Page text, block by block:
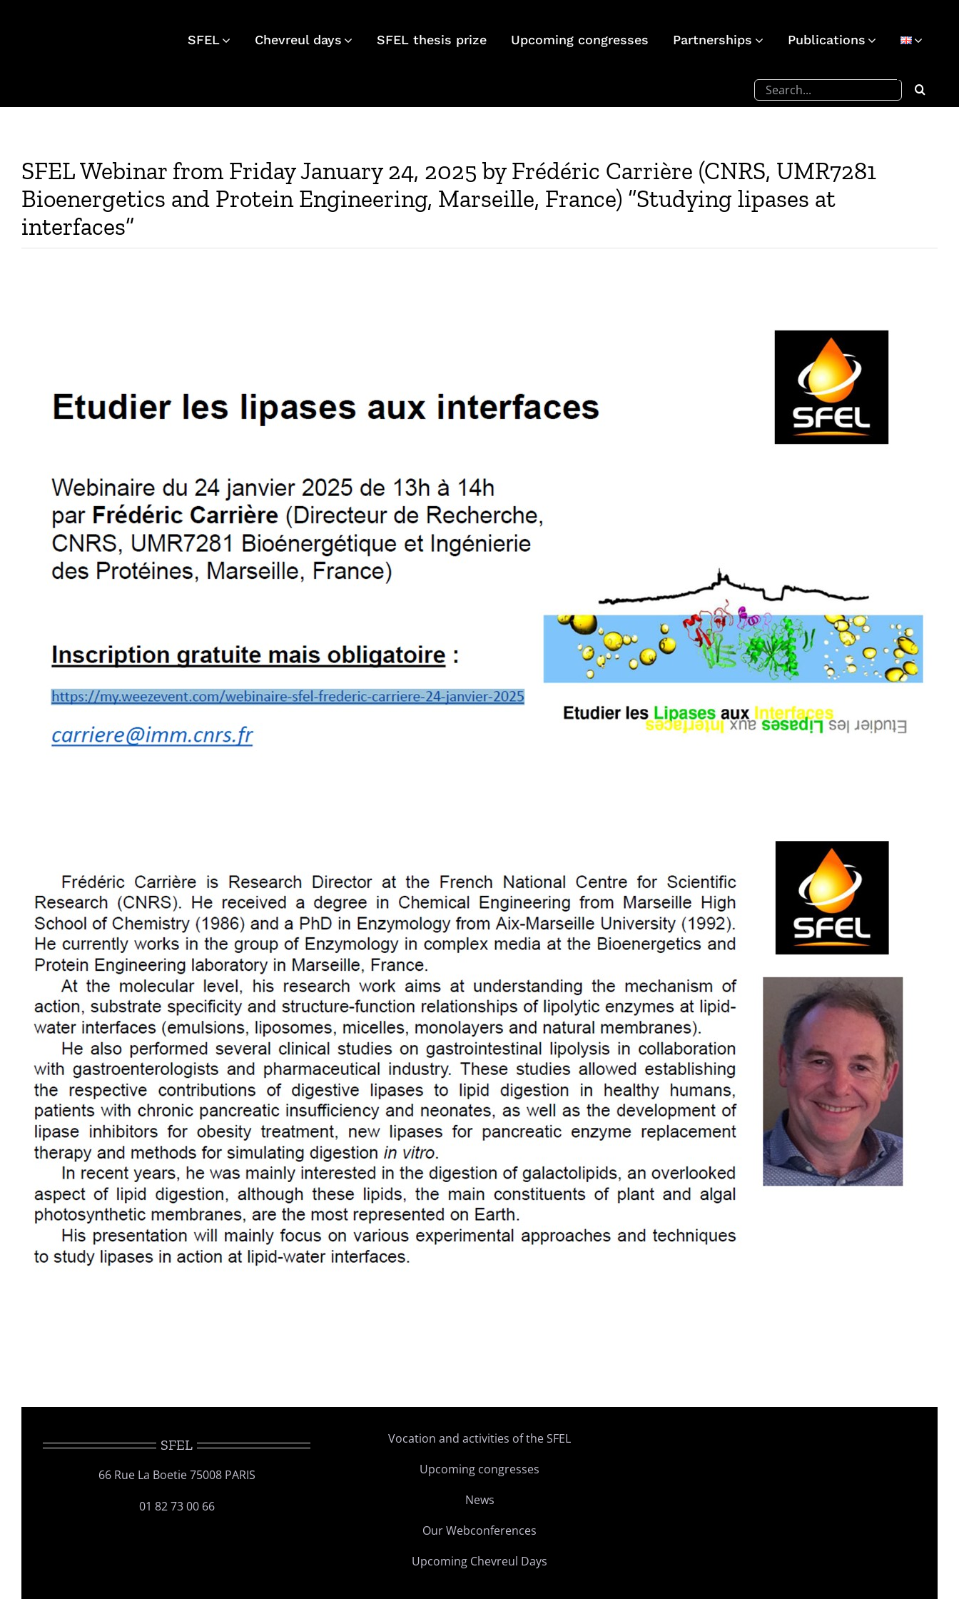
SFEL Chevreul days SFEL thesis prize Upcoming congresses Partnerships Publications
Search
for:
SFEL Webinar from Friday January 24, 2025 by Frédéric Carrière (CNRS, UMR7281
Bioenergetics and Protein Engineering, Marseille, France) “Studying lipases at
interfaces”
SFEL
66 Rue La Boetie 75008 PARIS
01 82 73 00 66
Vocation and activities of the SFEL
Upcoming congresses
News
Our Webconferences
Upcoming Chevreul Days